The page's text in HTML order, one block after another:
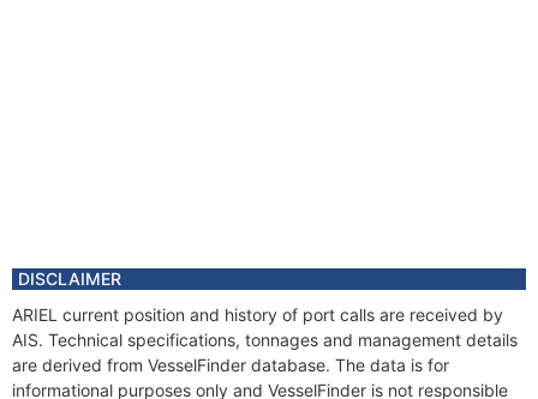
DISCLAIMER
ARIEL current position and history of port calls are received by
AIS. Technical specifications, tonnages and management details
are derived from VesselFinder database. The data is for
informational purposes only and VesselFinder is not responsible